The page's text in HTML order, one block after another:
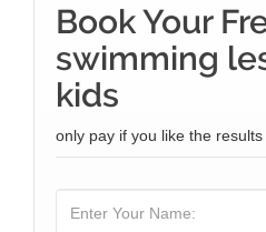
Book Your
swimming
kids
only pay if you like the results